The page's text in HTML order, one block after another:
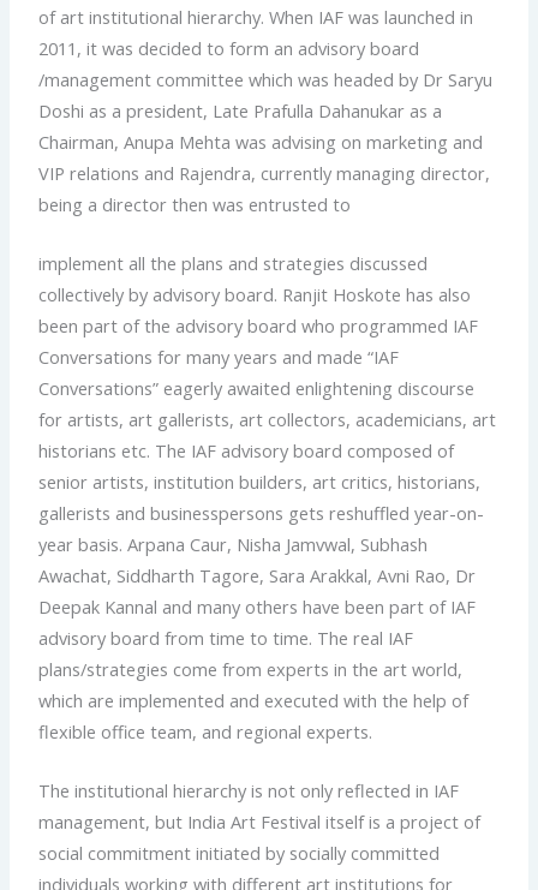
of art institutional hierarchy. When IAF was launched in
2011, it was decided to form an advisory board
/management committee which was headed by Dr Saryu
Doshi as a president, Late Prafulla Dahanukar as a
Chairman, Anupa Mehta was advising on marketing and
VIP relations and Rajendra, currently managing director,
being a director then was entrusted to
implement all the plans and strategies discussed
collectively by advisory board. Ranjit Hoskote has also
been part of the advisory board who programmed IAF
Conversations for many years and made “IAF
Conversations” eagerly awaited enlightening discourse
for artists, art gallerists, art collectors, academicians, art
historians etc. The IAF advisory board composed of
senior artists, institution builders, art critics, historians,
gallerists and businesspersons gets reshuffled year-on-
year basis. Arpana Caur, Nisha Jamvwal, Subhash
Awachat, Siddharth Tagore, Sara Arakkal, Avni Rao, Dr
Deepak Kannal and many others have been part of IAF
advisory board from time to time. The real IAF
plans/strategies come from experts in the art world,
which are implemented and executed with the help of
flexible office team, and regional experts.
The institutional hierarchy is not only reflected in IAF
management, but India Art Festival itself is a project of
social commitment initiated by socially committed
individuals working with different art institutions for